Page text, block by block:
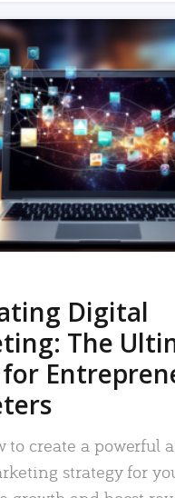
Digital
The
to create a powerful
strategy for